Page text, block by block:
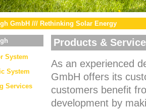
GmbH /// Rethinking Solar Energy
System
System
Services
Products &
As an experienced
GmbH offers its
customers benefit
development by